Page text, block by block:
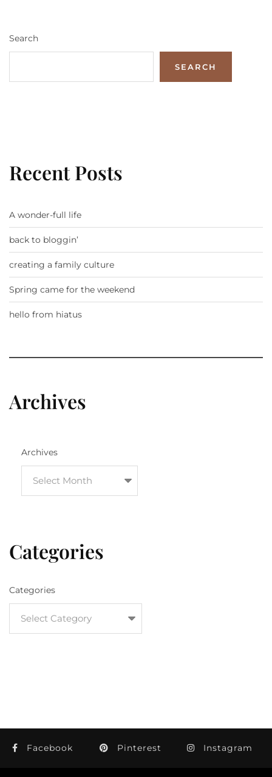
Search
SEARCH
Recent Posts
A wonder-full life
back to bloggin’
creating a family culture
Spring came for the weekend
hello from hiatus
Archives
Archives
Categories
Categories
Facebook Pinterest Instagram